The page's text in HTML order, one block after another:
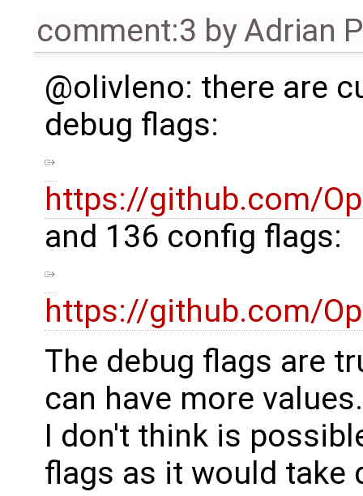
comment:3 byAdrian
@olivleno: there are
debug flags:
https://github.com/
and 136 config flags:
https://github.com/
The debug flags are
can have more values.
I don't think is
flags as it would take